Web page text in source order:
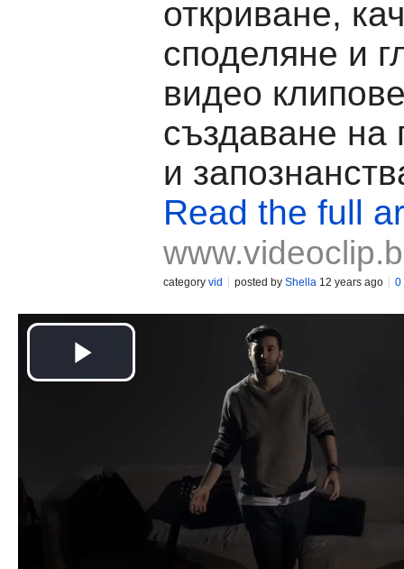
откриване,
споделяне и
видео
създаване на
и
Read the full
category vid posted by Shella 12 years ago 0